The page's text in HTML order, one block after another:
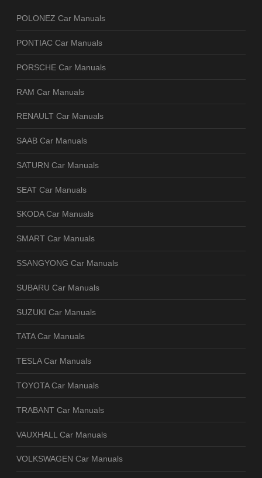
POLONEZ Car Manuals
PONTIAC Car Manuals
PORSCHE Car Manuals
RAM Car Manuals
RENAULT Car Manuals
SAAB Car Manuals
SATURN Car Manuals
SEAT Car Manuals
SKODA Car Manuals
SMART Car Manuals
SSANGYONG Car Manuals
SUBARU Car Manuals
SUZUKI Car Manuals
TATA Car Manuals
TESLA Car Manuals
TOYOTA Car Manuals
TRABANT Car Manuals
VAUXHALL Car Manuals
VOLKSWAGEN Car Manuals